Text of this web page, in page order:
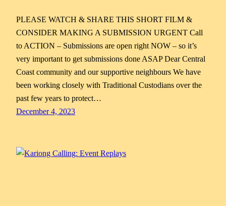
PLEASE WATCH & SHARE THIS SHORT FILM &
CONSIDER MAKING A SUBMISSION URGENT Call
to ACTION – Submissions are open right NOW – so it’s
very important to get submissions done ASAP Dear Central
Coast community and our supportive neighbours We have
been working closely with Traditional Custodians over the
past few years to protect…
December 4, 2023